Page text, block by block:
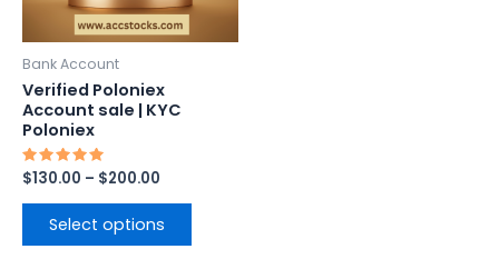
Bank Account
Verified Poloniex
Account sale | KYC
Poloniex
Rated
5.00
out of 5
$130.00 – $200.00
Select options